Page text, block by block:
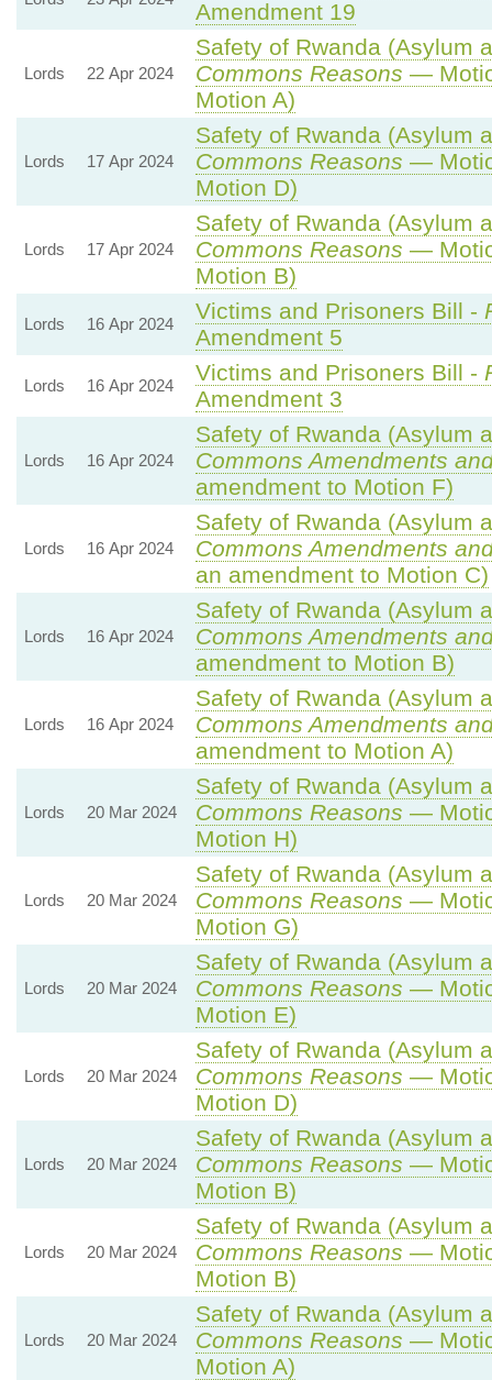
Amendment 19
Lords 22 Apr 2024
Safety of Rwanda (Asylum
Commons Reasons —
Motion A)
Lords 17 Apr 2024
Safety of Rwanda (Asylum
Commons Reasons —
Motion D)
Lords 17 Apr 2024
Safety of Rwanda (Asylum
Commons Reasons —
Motion B)
Lords 16 Apr 2024
Victims and Prisoners Bill -
Amendment 5
Lords 16 Apr 2024
Victims and Prisoners Bill -
Amendment 3
Lords 16 Apr 2024
Safety of Rwanda (Asylum
Commons Amendments
amendment to Motion F)
Lords 16 Apr 2024
Safety of Rwanda (Asylum
Commons Amendments
an amendment to Motion C)
Lords 16 Apr 2024
Safety of Rwanda (Asylum
Commons Amendments
amendment to Motion B)
Lords 16 Apr 2024
Safety of Rwanda (Asylum
Commons Amendments
amendment to Motion A)
Lords 20 Mar 2024
Safety of Rwanda (Asylum
Commons Reasons —
Motion H)
Lords 20 Mar 2024
Safety of Rwanda (Asylum
Commons Reasons —
Motion G)
Lords 20 Mar 2024
Safety of Rwanda (Asylum
Commons Reasons —
Motion E)
Lords 20 Mar 2024
Safety of Rwanda (Asylum
Commons Reasons —
Motion D)
Lords 20 Mar 2024
Safety of Rwanda (Asylum
Commons Reasons —
Motion B)
Lords 20 Mar 2024
Safety of Rwanda (Asylum
Commons Reasons —
Motion B)
Lords 20 Mar 2024
Safety of Rwanda (Asylum
Commons Reasons —
Motion A)